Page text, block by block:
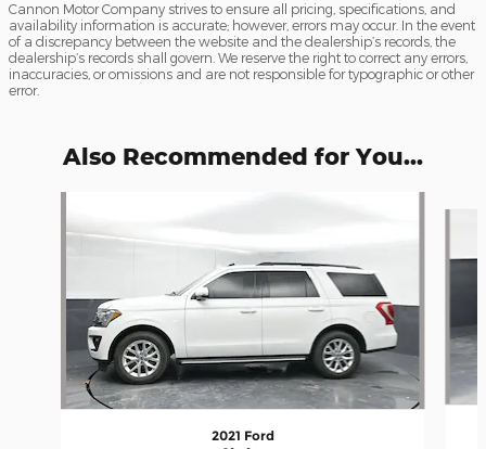
Cannon Motor Company strives to ensure all pricing, specifications, and
availability information is accurate; however, errors may occur. In the event
of a discrepancy between the website and the dealership’s records, the
dealership’s records shall govern. We reserve the right to correct any errors,
inaccuracies, or omissions and are not responsible for typographic or other
error.
Also Recommended for You...
2021 Ford